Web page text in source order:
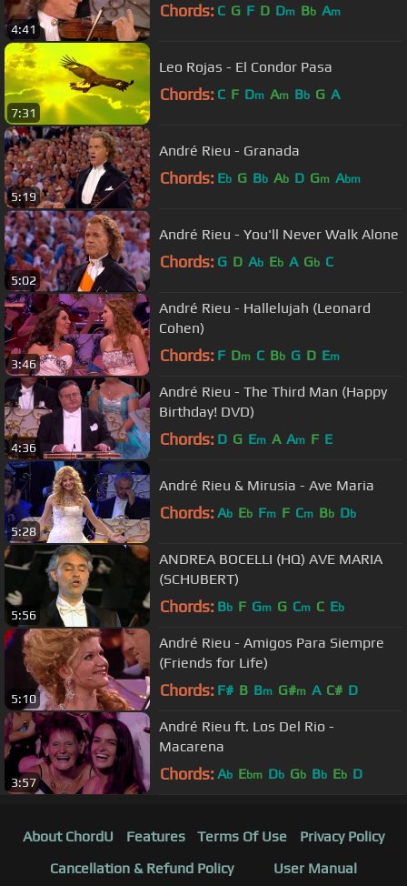
4:41
Chords: C G F D Dm Bb Am
7:31
Leo Rojas - El Condor Pasa
Chords: C F Dm Am Bb G A
5:19
André Rieu - Granada
Chords: Eb G Bb Ab D Gm Abm
5:02
André Rieu - You'll Never Walk Alone
Chords: G D Ab Eb A Gb C
3:46
André Rieu - Hallelujah (Leonard
Cohen)
Chords: F Dm C Bb G D Em
4:36
André Rieu - The Third Man (Happy
Birthday! DVD)
Chords: D G Em A Am F E
5:28
André Rieu & Mirusia - Ave Maria
Chords: Ab Eb Fm F Cm Bb Db
5:56
ANDREA BOCELLI (HQ) AVE MARIA
(SCHUBERT)
Chords: Bb F Gm G Cm C Eb
5:10
André Rieu - Amigos Para Siempre
(Friends for Life)
Chords: F# B Bm G#m A C# D
3:57
André Rieu ft. Los Del Rio -
Macarena
Chords: Ab Ebm Db Gb Bb Eb D
About ChordU Features Terms Of Use
Privacy Policy
Cancellation & Refund Policy
User Manual